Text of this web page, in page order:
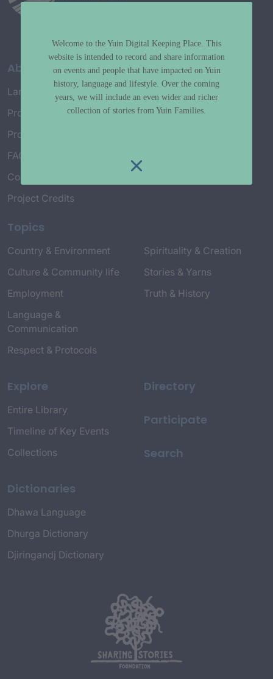
About
Language Map
Project History
Project Working Group
FAQ’s
Connect with Us
Project Credits
Topics
Country & Environment
Culture & Community life
Employment
Language &
Communication
Respect & Protocols
Spirituality & Creation
Stories & Yarns
Truth & History
Explore
Entire Library
Timeline of Key Events
Collections
Dictionaries
Dhawa Language
Dhurga Dictionary
Djiringandj Dictionary
Directory
Participate
Search
Welcome to the Yuin Digital Keeping Place. This
website is intended to record and share information
on events and people that have impacted on Yuin
history, language and lifestyle. Over the coming
years, we will include an even wider and richer
collection of stories from Yuin Families.